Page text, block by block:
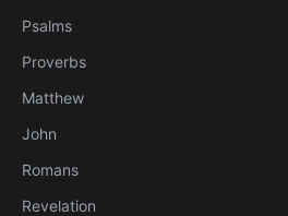
Psalms
Proverbs
Matthew
John
Romans
Revelation